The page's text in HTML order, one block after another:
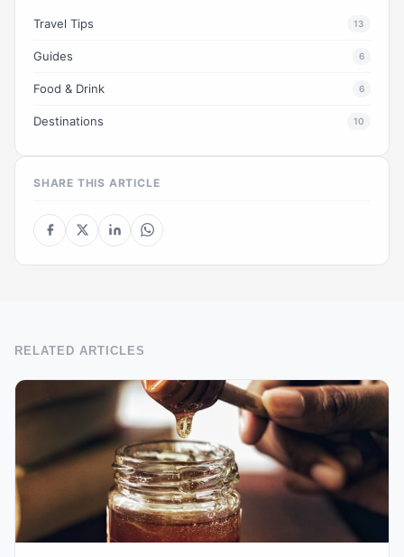
Travel Tips 13
Guides 6
Food & Drink 6
Destinations 10
SHARE THIS ARTICLE
RELATED ARTICLES